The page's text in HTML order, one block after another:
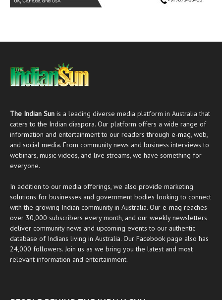
The Indian Sun is a leading diverse media platform in Australia that
caters to the Indian diaspora. Our platform offers a wide range of
information and entertainment to our readers through e-mag , web,
and social media. From community news and business interviews to
webinars, music videos, and live streams, we have something for
everyone.
In addition to our media offerings, we also provide marketing
solutions for businesses and government bodies looking to connect
with the growing Indian community in Australia. Our e-mag reaches
over 30,000 subscribers every month, and our weekly newsletters
deliver community news and upcoming events to our authentic
database of Indians living in Australia. Our Facebook page also has
24,000 followers. Join us as we bring you the latest and most
relevant information and entertainment.